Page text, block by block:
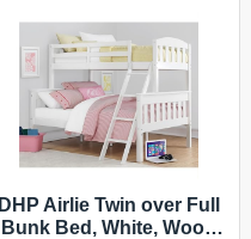
DHP Airlie Twin over Full
Bunk Bed, White, Wood